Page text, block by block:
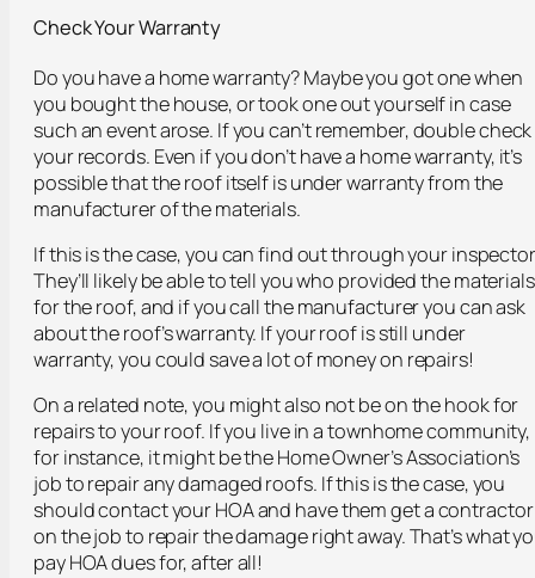
Check Your Warranty
Do you have a home warranty? Maybe you got one when
you bought the house, or took one out yourself in case
such an event arose. If you can’t remember, double check
your records. Even if you don’t have a home warranty, it’s
possible that the roof itself is under warranty from the
manufacturer of the materials.
If this is the case, you can find out through your
They’ll likely be able to tell you who provided the materials
for the roof, and if you call the manufacturer you can ask
about the roof’s warranty. If your roof is still under
warranty, you could save a lot of money on repairs!
On a related note, you might also not be on the hook for
repairs to your roof. If you live in a townhome community,
for instance, it might be the Home Owner’s Association’s
job to repair any damaged roofs. If this is the case, you
should contact your HOA and have them get a contractor
on the job to repair the damage right away. That’s what
pay HOA dues for, after all!